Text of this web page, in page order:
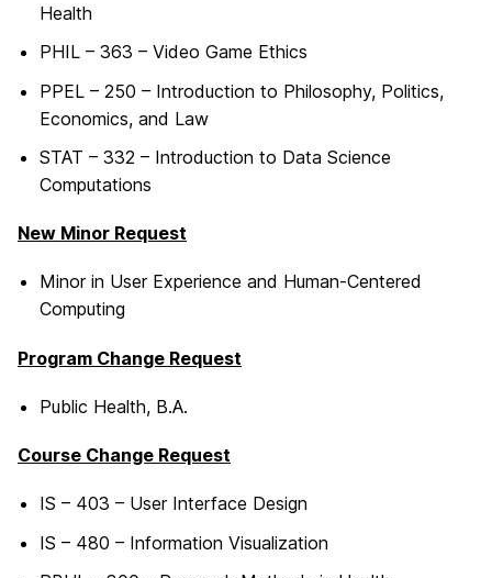
Health
PHIL – 363 – Video Game Ethics
PPEL – 250 – Introduction to Philosophy, Politics,
Economics, and Law
STAT – 332 – Introduction to Data Science
Computations
New Minor Request
Minor in User Experience and Human-Centered
Computing
Program Change Request
Public Health, B.A.
Course Change Request
IS – 403 – User Interface Design
IS – 480 – Information Visualization